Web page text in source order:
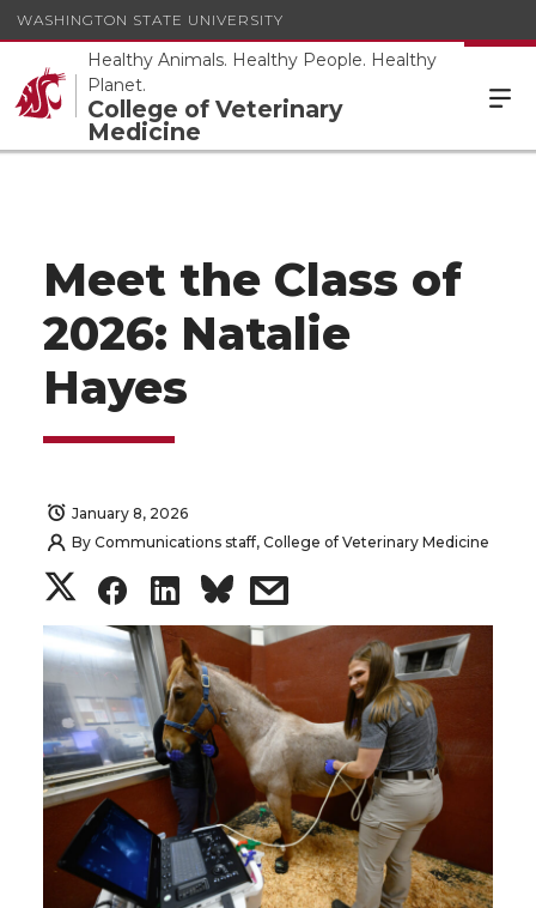
WASHINGTON STATE UNIVERSITY
Healthy Animals. Healthy People. Healthy
Planet.
College of Veterinary
Medicine
Meet the Class of
2026: Natalie
Hayes
January 8, 2026
By Communications staff, College of Veterinary Medicine
S
h
a
r
e
o
S
h
a
r
e
o
S
h
a
r
e
o
s
h
a
r
e
w